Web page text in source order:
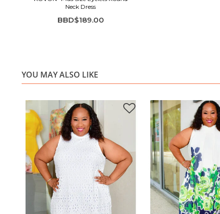
Neck Dress
BBD$189.00
YOU MAY ALSO LIKE